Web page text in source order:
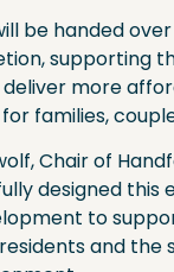
be handed
supporting
more
families,
Chair of
designed
to
and the